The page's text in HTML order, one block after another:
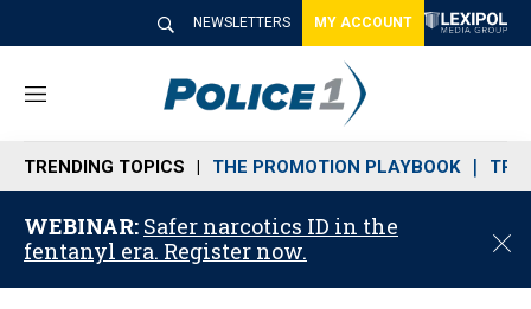
NEWSLETTERS MY ACCOUNT
M
n
u
TRENDING TOPICS THE PROMOTION PLAYBOOK
WEBINAR: Safer narcotics ID in the
fentanyl era. Register now.
C
o